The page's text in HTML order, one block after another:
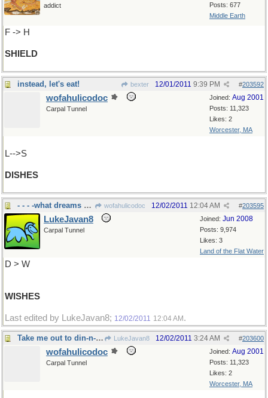
Posts: 677
Middle Earth
addict
F -> H
SHIELD
instead, let's eat! bexter #203592
12/01/2011 9:39 PM
Joined: Aug 2001
Posts: 11,323
Likes: 2
Worcester, MA
wofahulicodoc
Carpal Tunnel
L-->S
DISHES
- - - -what dreams are made of wofahulicodoc #203595
12/02/2011 12:04 AM
Joined: Jun 2008
Posts: 9,974
Likes: 3
Land of the Flat Water
LukeJavan8
Carpal Tunnel
D > W
WISHES
Last edited by LukeJavan8; 12/02/2011 12:04 AM .
Take me out to din-n-ner LukeJavan8 #203600
12/02/2011 3:24 AM
Joined: Aug 2001
Posts: 11,323
Likes: 2
Worcester, MA
wofahulicodoc
Carpal Tunnel